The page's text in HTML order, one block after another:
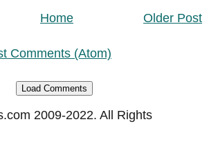
Older Post
Home
Comments (Atom)
Load Comments
2009-2022. All Rights